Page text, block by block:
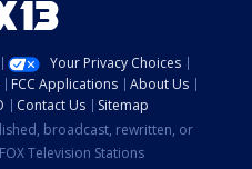
Your Privacy Choices
FCC Applications
About Us
Contact Us
Sitemap
broadcast, rewritten, or
Television Stations